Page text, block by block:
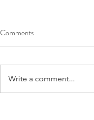
Comments
Write a comment...